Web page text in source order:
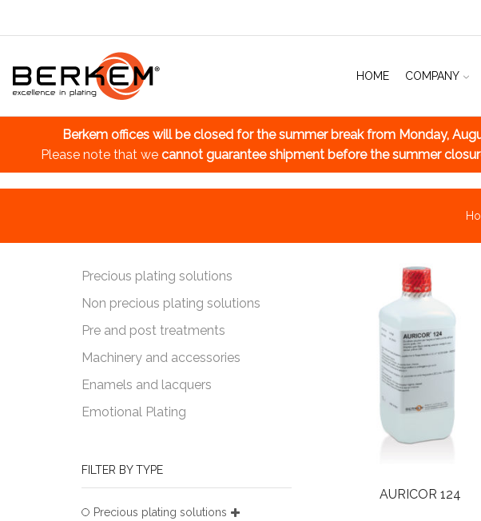
HOME COMPANY
Berkem offices will be closed for the summer breakfrom Monday,
Please note that we cannot guarantee shipment before the summer
AURICOR 124
Precious plating solutions
Non precious plating solutions
Pre and post treatments
Machinery and accessories
Enamels and lacquers
Emotional Plating
FILTER BY TYPE
Precious plating solutions